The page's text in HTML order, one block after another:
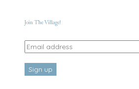
Join The Village!